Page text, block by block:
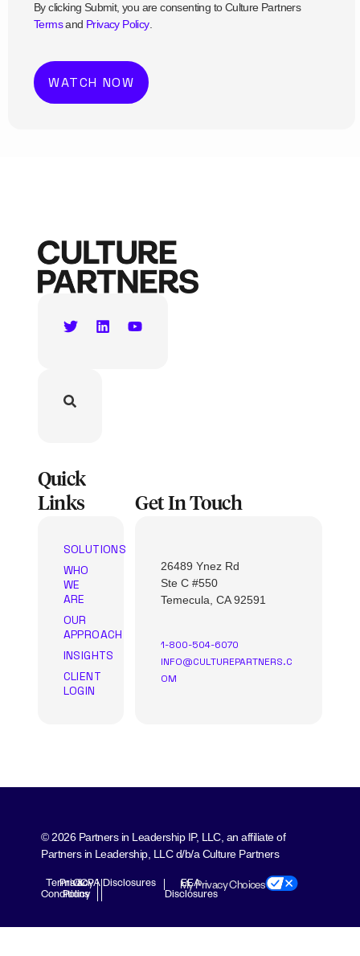
By clicking Submit, you are consenting to Culture Partners
Termsand Privacy Policy.
Quick
Links
SOLUTIONS
WHO
WE
ARE
OUR
APPROACH
INSIGHTS
CLIENT
LOGIN
Get In Touch
26489 Ynez Rd
Ste C #550
Temecula, CA 92591
1-800-504-6070
INFO@CULTUREPARTNERS.C
OM
© 2026 Partners in Leadership IP, LLC, an affiliate of
Partners in Leadership, LLC d/b/a Culture Partners
Terms &
Conditions
Privacy
Policy
CCPA Disclosures
EEA
Disclosures
My Privacy Choices